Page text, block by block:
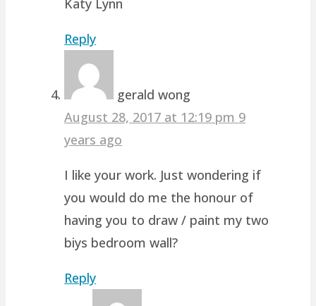
Reply
gerald wong
August 28, 2017 at 12:19 pm 9
years ago
I like your work. Just wondering if
you would do me the honour of
having you to draw / paint my two
biys bedroom wall?
Reply